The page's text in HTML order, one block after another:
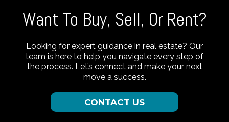
Want To Buy, Sell, Or Rent?
Looking for expert guidance in real estate? Our
team is here to help you navigate every step of
the process. Let’s connect and make your next
move a success.
CONTACT US